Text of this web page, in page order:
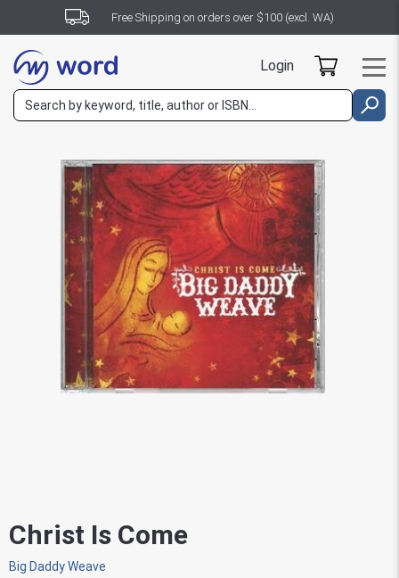
Free Shipping on orders over $100 (excl. WA)
Login
Christ Is Come
Big Daddy Weave